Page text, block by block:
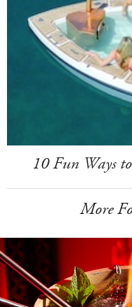
10 Fun Ways
More